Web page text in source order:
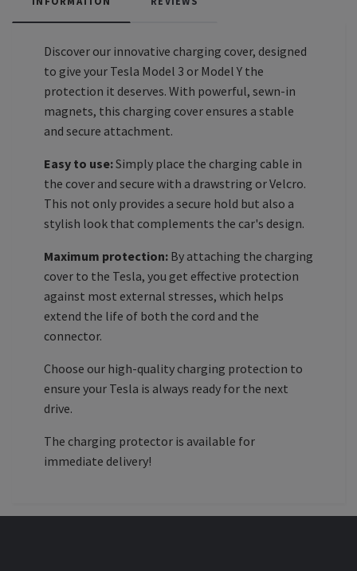
Discover our innovative charging cover, designed
to give your Tesla Model 3 or Model Y the
protection it deserves. With powerful, sewn-in
magnets, this charging cover ensures a stable
and secure attachment.
Easy to use:Simply place the charging cable in
the cover and secure with a drawstring or Velcro.
This not only provides a secure hold but also a
stylish look that complements the car's design.
Maximum protection: By attaching the charging
cover to the Tesla, you get effective protection
against most external stresses, which helps
extend the life of both the cord and the
connector.
Choose our high-quality charging protection to
ensure your Tesla is always ready for the next
drive.
The charging protector is available for
immediate delivery!